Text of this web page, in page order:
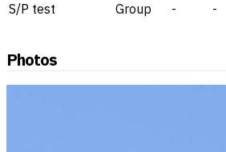
S/P test Group - -
Photos